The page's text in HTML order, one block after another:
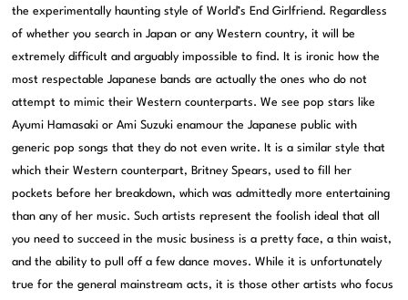
the experimentally haunting style of World’s End Girlfriend. Regardless
of whether you search in Japan or any Western country, it will be
extremely difficult and arguably impossible to find. It is ironic how the
most respectable Japanese bands are actually the ones who do not
attempt to mimic their Western counterparts. We see pop stars like
Ayumi Hamasaki or Ami Suzuki enamour the Japanese public with
generic pop songs that they do not even write. It is a similar style that
which their Western counterpart, Britney Spears, used to fill her
pockets before her breakdown, which was admittedly more entertaining
than any of her music. Such artists represent the foolish ideal that all
you need to succeed in the music business is a pretty face, a thin waist,
and the ability to pull off a few dance moves. While it is unfortunately
true for the general mainstream acts, it is those other artists who focus